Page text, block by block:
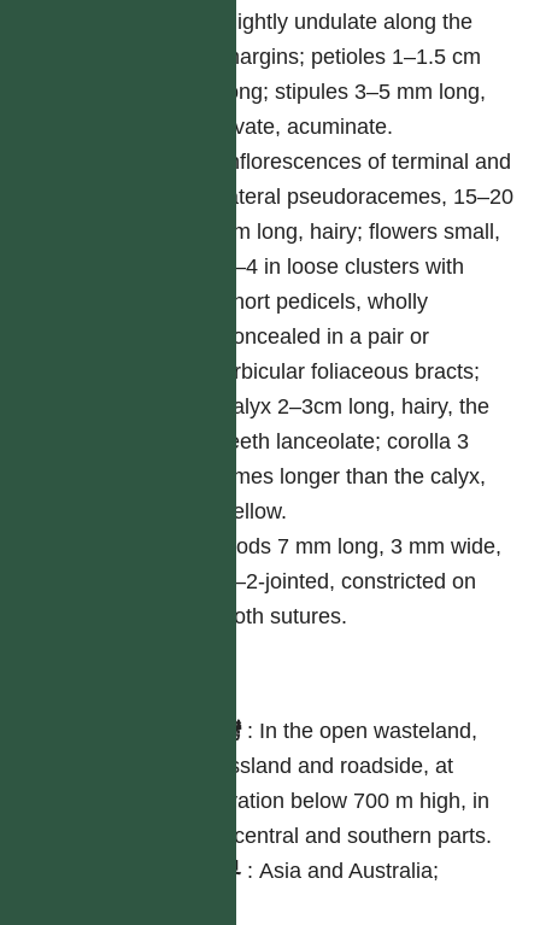
slightly undulate along the
margins; petioles 1–1.5 cm
long; stipules 3–5 mm long,
ovate, acuminate.
Inflorescences of terminal and
lateral pseudoracemes, 15–20
cm long, hairy; flowers small,
3–4 in loose clusters with
short pedicels, wholly
concealed in a pair or
orbicular foliaceous bracts;
calyx 2–3cm long, hairy, the
teeth lanceolate; corolla 3
times longer than the calyx,
yellow.
Pods 7 mm long, 3 mm wide,
1–2-jointed, constricted on
both sutures.
台灣: In the open wasteland,
grassland and roadside, at
elevation below 700 m high, in
the central and southern parts.
世界 :Asia and Australia;